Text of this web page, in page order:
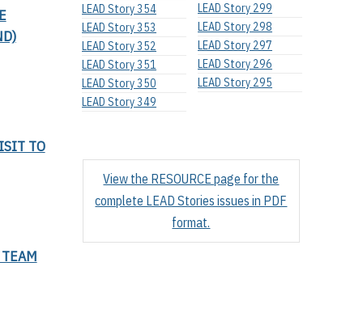
TO
LEAD Story 354
LEAD Story 353
LEAD Story 352
LEAD Story 351
LEAD Story 350
LEAD Story 349
LEAD Story 299
LEAD Story 298
LEAD Story 297
LEAD Story 296
LEAD Story 295
View the RESOURCE page for the
complete LEAD Stories issues in PDF
format.